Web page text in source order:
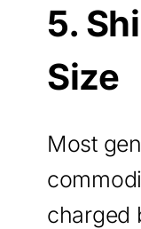
5.
Size
Most
charged